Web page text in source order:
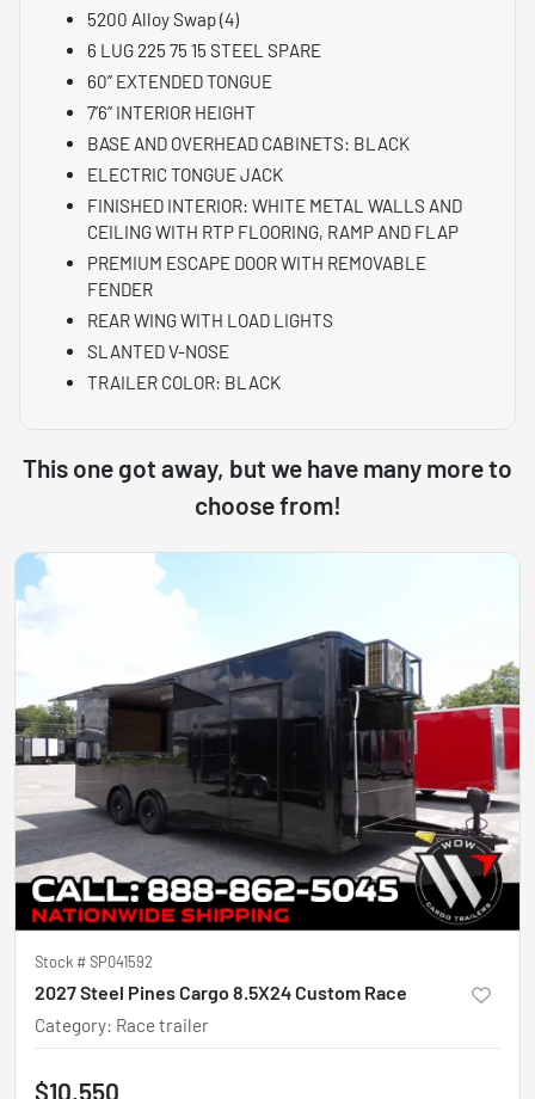
5200 Alloy Swap (4)
6 LUG 225 75 15 STEEL SPARE
60” EXTENDED TONGUE
7’6” INTERIOR HEIGHT
BASE AND OVERHEAD CABINETS: BLACK
ELECTRIC TONGUE JACK
FINISHED INTERIOR: WHITE METAL WALLS AND
CEILING WITH RTP FLOORING, RAMP AND FLAP
PREMIUM ESCAPE DOOR WITH REMOVABLE
FENDER
REAR WING WITH LOAD LIGHTS
SLANTED V-NOSE
TRAILER COLOR: BLACK
This one got away, but we have many more to
choose from!
Stock #SP041592
2027 Steel Pines Cargo 8.5X24 Custom Race
Category: Race trailer
$10,550